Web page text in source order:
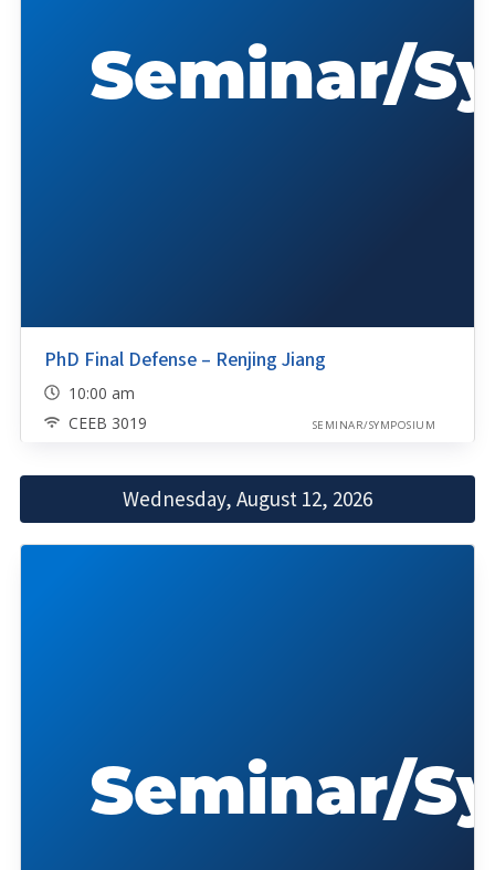
PhD Final Defense – Renjing Jiang
10:00 am
CEEB 3019
SEMINAR/SYMPOSIUM
Wednesday, August 12, 2026